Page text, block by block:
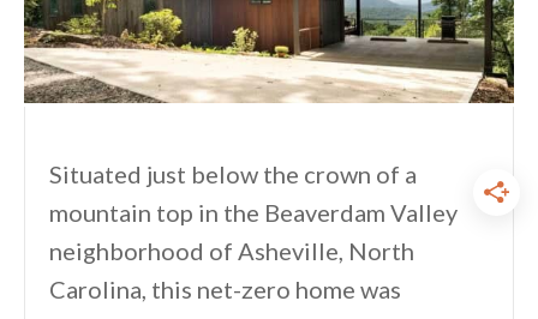
Situated just below the crown of a
mountain top in the Beaverdam Valley
neighborhood of Asheville, North
Carolina, this net-zero home was